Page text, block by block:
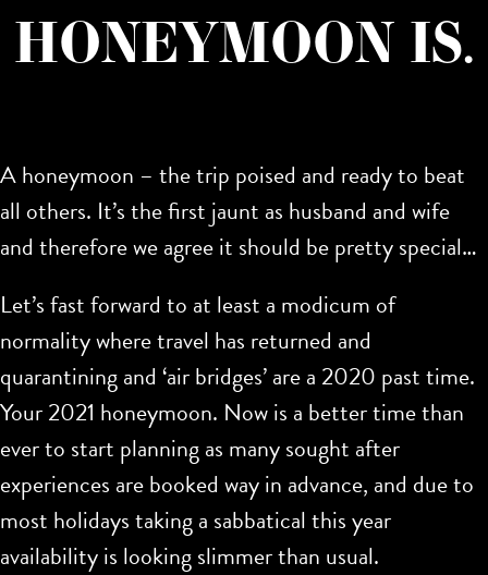
HONEYMOON IS.
A honeymoon – the trip poised and ready to beat
all others. It’s the first jaunt as husband and wife
and therefore we agree it should be pretty special…
Let’s fast forward to at least a modicum of
normality where travel has returned and
quarantining and ‘air bridges’ are a 2020 past time.
Your 2021 honeymoon. Now is a better time than
ever to start planning as many sought after
experiences are booked way in advance, and due to
most holidays taking a sabbatical this year
availability is looking slimmer than usual.